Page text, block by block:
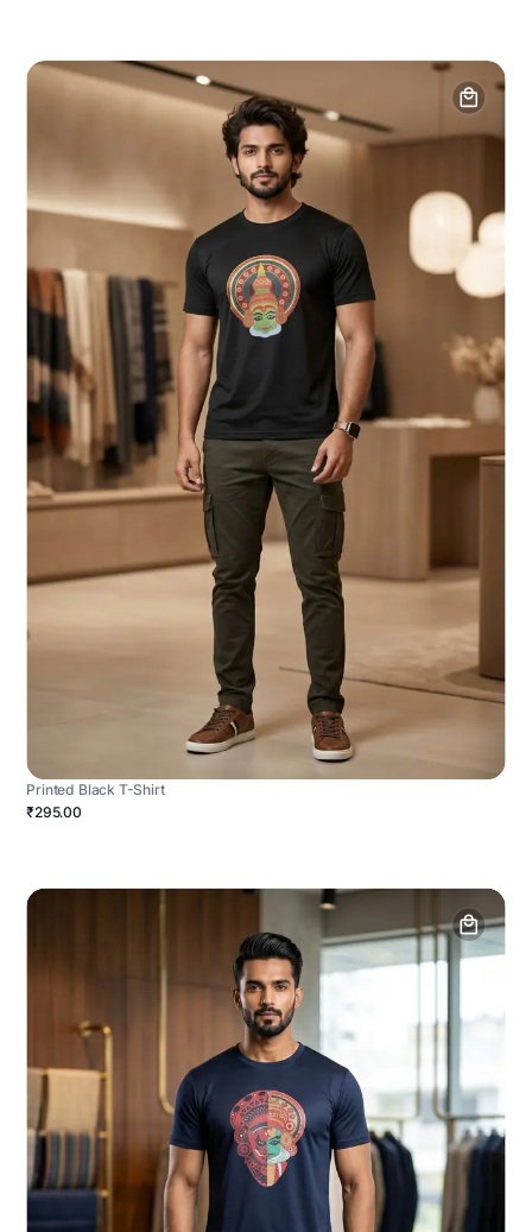
Printed Black T-Shirt
₹295.00